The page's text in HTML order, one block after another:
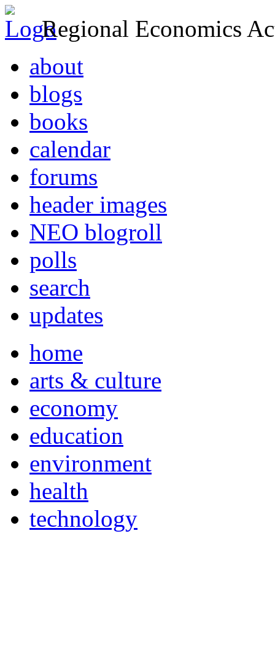
Regional Economics
about
blogs
books
calendar
forums
header images
NEO blogroll
polls
search
updates
home
arts & culture
economy
education
environment
health
technology